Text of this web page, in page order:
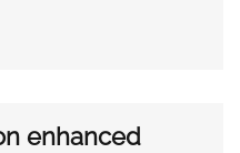
enhanced